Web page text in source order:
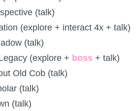
(talk)
(explore + interact 4x + talk)
(talk)
(explore + boss + talk)
Old Cob (talk)
(talk)
(talk)